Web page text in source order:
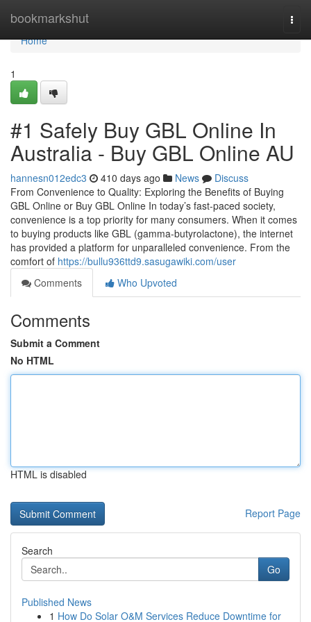
bookmarkshut
Home
Home
1
#1 Safely Buy GBL Online In
Australia - Buy GBL Online AU
hannesn012edc3 410 days ago News
Discuss
From Convenience to Quality: Exploring the Benefits of Buying
GBL Online or Buy GBL Online In today’s fast-paced society,
convenience is a top priority for many consumers. When it comes
to buying products like GBL (gamma-butyrolactone), the internet
has provided a platform for unparalleled convenience. From the
comfort of https://bullu936ttd9.sasugawiki.com/user
Comments
Who Upvoted
Comments
Submit a Comment
No HTML
HTML is disabled
Report Page
Search
Go
Published News
1 How Do Solar O&M Services Reduce Downtime for